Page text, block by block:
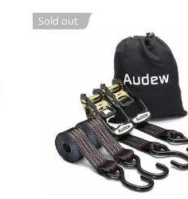
Sold out